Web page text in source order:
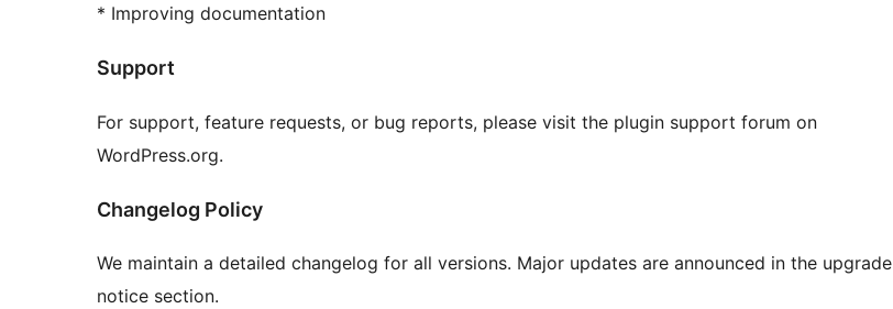
* Improving documentation
Support
For support, feature requests, or bug reports, please visit the plugin support forum on
WordPress.org.
Changelog Policy
We maintain a detailed changelog for all versions. Major updates are announced in the upgrade
notice section.